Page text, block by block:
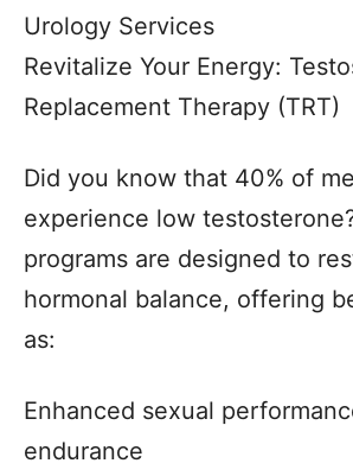
Urology Services
Revitalize Your Energy:
Replacement Therapy (TRT)
Did you know that 40% of
experience low
programs are designed to
hormonal balance, offering
as:
Enhanced sexual
endurance